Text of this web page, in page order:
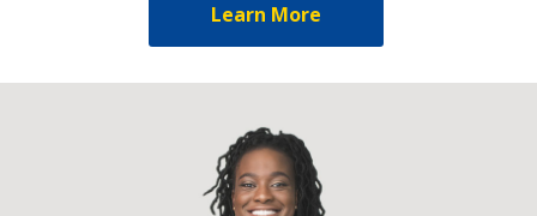
Learn More